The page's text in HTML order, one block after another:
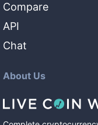
Compare
API
Chat
About Us